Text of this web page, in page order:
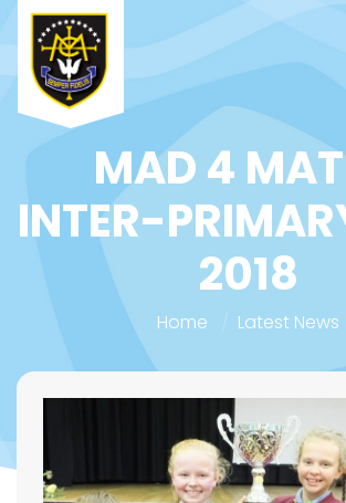
MAD 4
INTER-
2018
Home Latest News